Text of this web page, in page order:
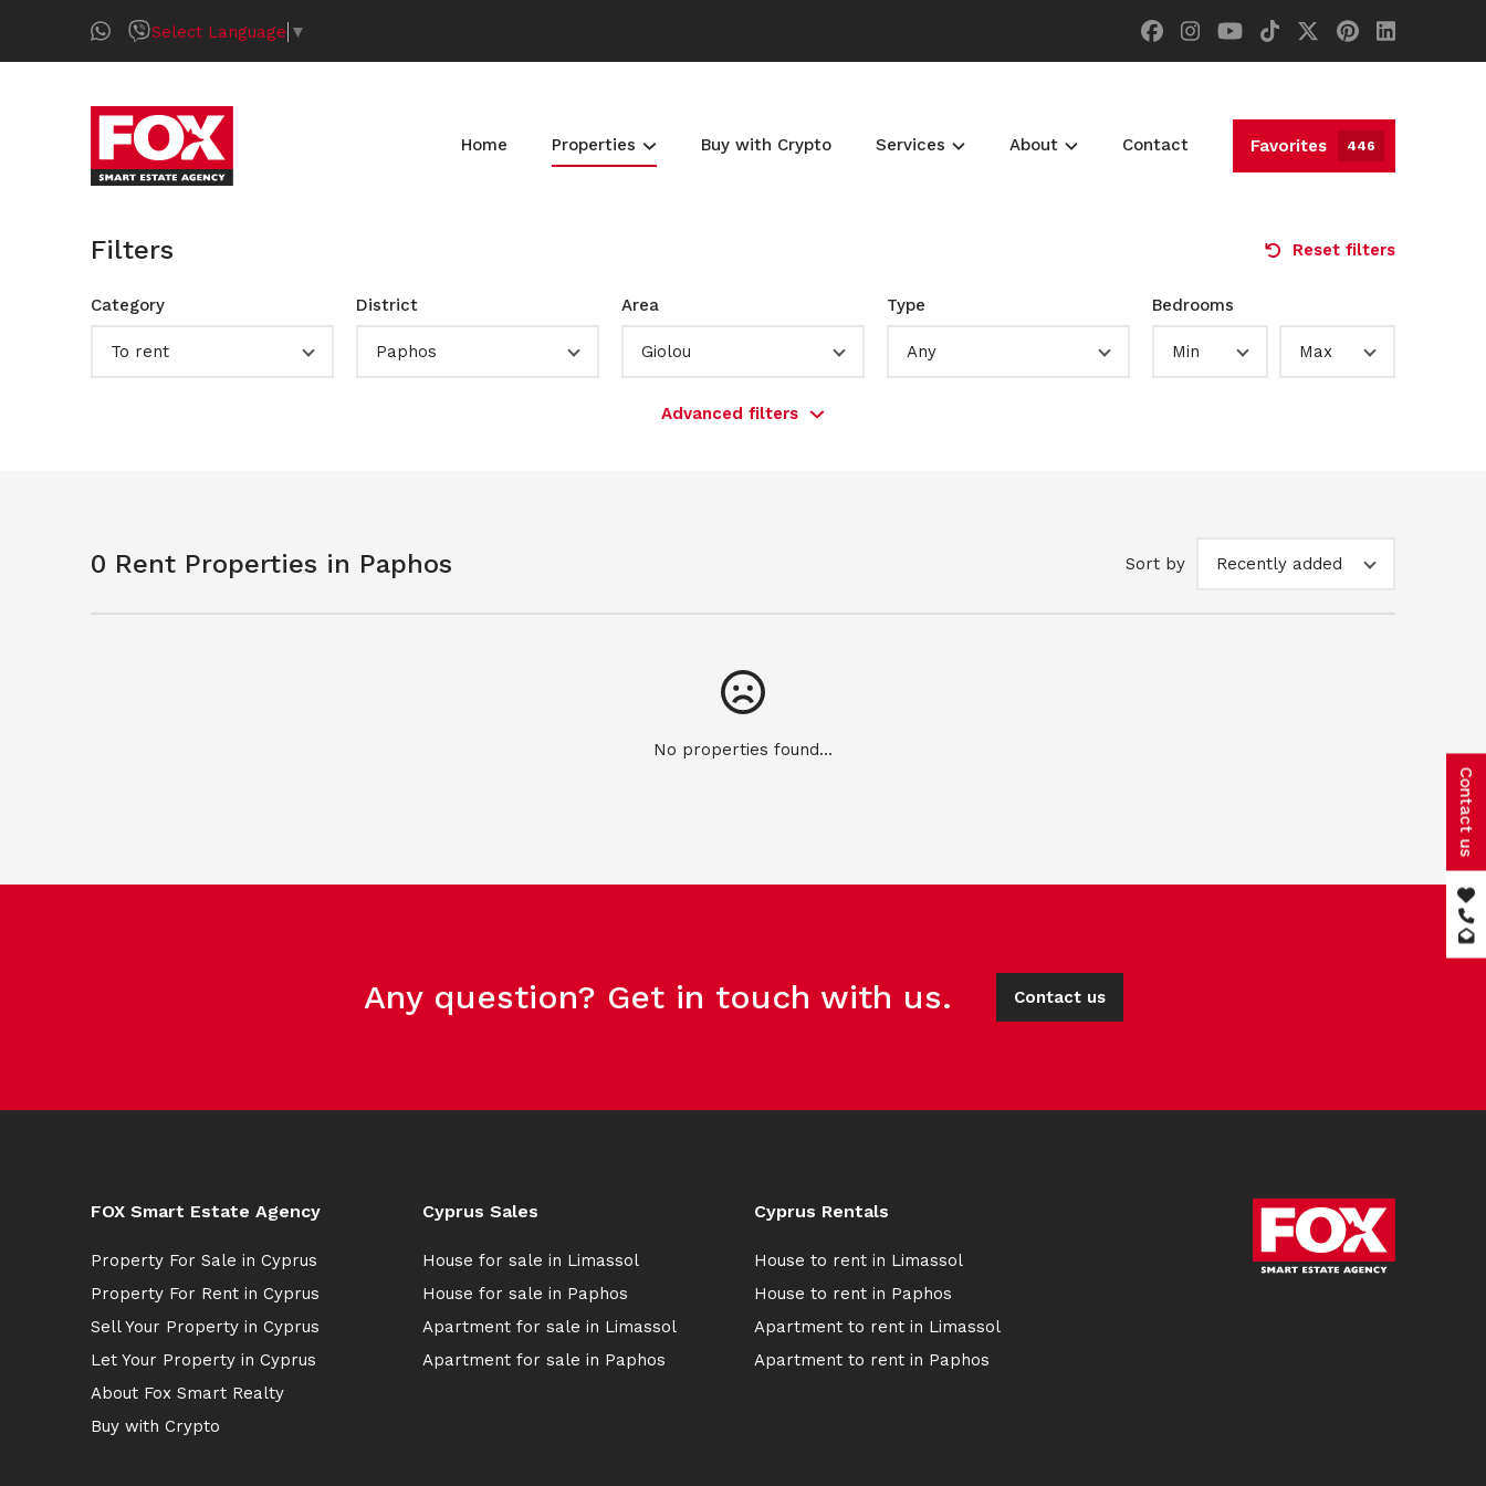
Select Language ▼
Home Properties Buy with Crypto Services About Contact Favorites 446
Filters Reset filters
Category
To rent
District
Paphos
Area
Giolou
Type
Any
Bedrooms
Min Max
Advanced filters
0 Rent Properties in Paphos Sort by Recently added
No properties found...
Any question? Get in touch with us. Contact us
FOX Smart Estate Agency
Property For Sale in Cyprus
Property For Rent in Cyprus
Sell Your Property in Cyprus
Let Your Property in Cyprus
About Fox Smart Realty
Buy with Crypto
Cyprus Sales
House for sale in Limassol
House for sale in Paphos
Apartment for sale in Limassol
Apartment for sale in Paphos
Cyprus Rentals
House to rent in Limassol
House to rent in Paphos
Apartment to rent in Limassol
Apartment to rent in Paphos
Contact us